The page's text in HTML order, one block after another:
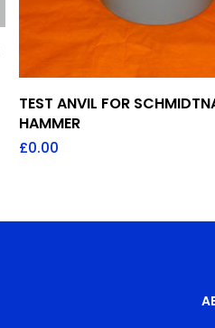
Add To Quote
TEST ANVIL FOR
HAMMER
£0.00